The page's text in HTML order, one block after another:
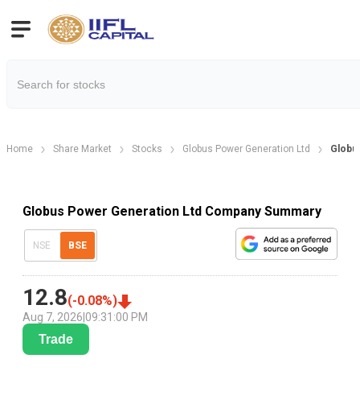
Home Share Market Stocks Globus Power Generation Ltd
Globus Power Generation Ltd Company Summary
NSE BSE
12.8(-0.08%)
Aug 7, 2026 09:31:00 PM
Trade